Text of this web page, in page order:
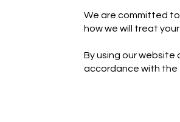
We are committed
how we will treat
By using our website
accordance with the